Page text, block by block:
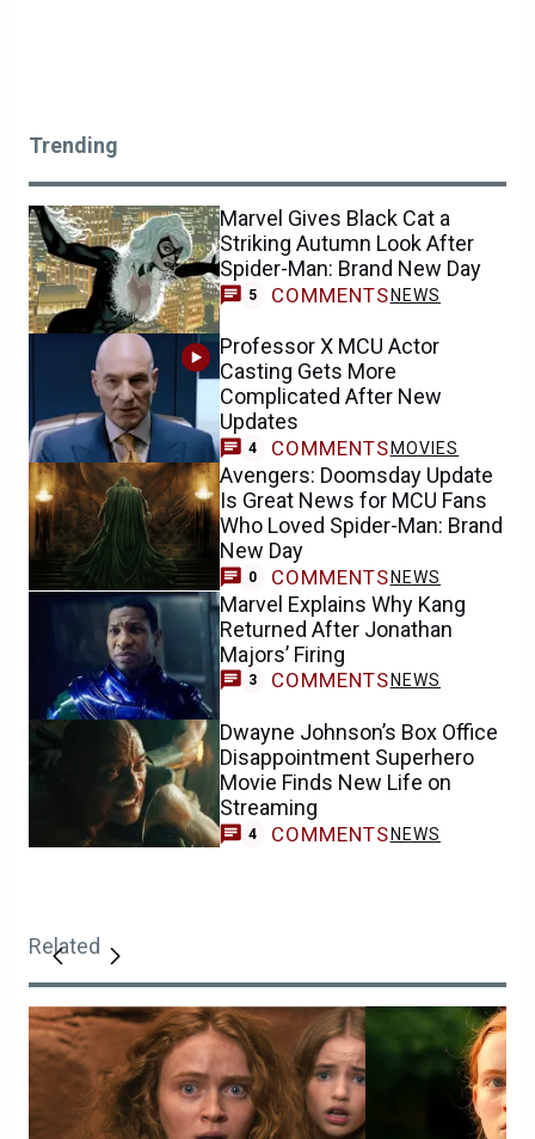
Trending
Marvel Gives Black Cat a
Striking Autumn Look After
Spider-Man: Brand New Day
5 COMMENTS NEWS
Professor X MCU Actor
Casting Gets More
Complicated After New
Updates
4 COMMENTS MOVIES
Avengers: Doomsday Update
Is Great News for MCU Fans
Who Loved Spider-Man: Brand
New Day
0 COMMENTS NEWS
Marvel Explains Why Kang
Returned After Jonathan
Majors’ Firing
3 COMMENTS NEWS
Dwayne Johnson’s Box Office
Disappointment Superhero
Movie Finds New Life on
Streaming
4 COMMENTS NEWS
Related